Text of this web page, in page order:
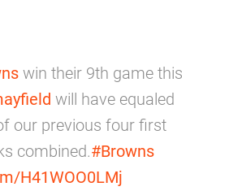
win their 9th game this
will have equaled
our previous four first
combined.#Browns
H41WOO0LMj